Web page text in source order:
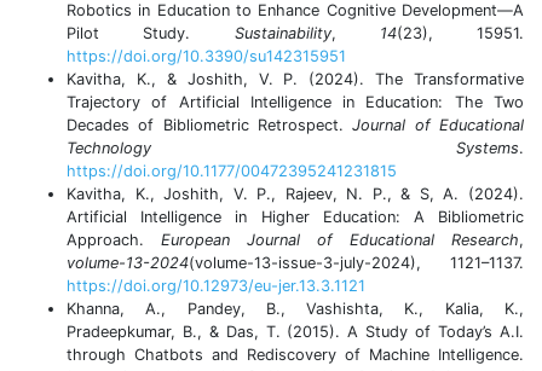
Robotics in Education to Enhance Cognitive Development—A
Pilot Study. Sustainability, 14(23), 15951.
https://doi.org/10.3390/su142315951
Kavitha, K., & Joshith, V. P. (2024). The Transformative
Trajectory of Artificial Intelligence in Education: The Two
Decades of Bibliometric Retrospect.Journal of Educational
Technology Systems.
https://doi.org/10.1177/00472395241231815
Kavitha, K., Joshith, V. P., Rajeev, N. P., & S, A. (2024).
Artificial Intelligence in Higher Education: A Bibliometric
Approach. European Journal of Educational Research,
volume-13-2024(volume-13-issue-3-july-2024), 1121–1137.
https://doi.org/10.12973/eu-jer.13.3.1121
Khanna, A., Pandey, B., Vashishta, K., Kalia, K.,
Pradeepkumar, B., & Das, T. (2015). A Study of Today’s A.I.
through Chatbots and Rediscovery of Machine Intelligence.